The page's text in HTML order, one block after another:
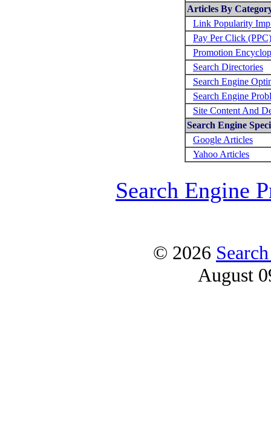
Articles By
Link Popularity
Pay Per Click (PPC)
Promotion
Search Directories
Search Engine
Search Engine
Site Content And
Search Engine
Google Articles
Yahoo Articles
Search Engine
© 2026
August